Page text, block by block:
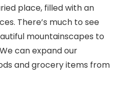
place, filled with an
There’s much to see
mountainscapes to
can expand our
and grocery items from